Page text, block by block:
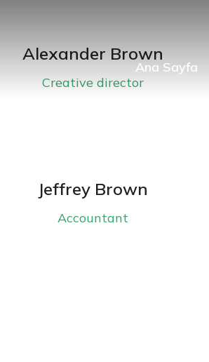
Ana Sayfa
Alexander Brown
Creative director
Jeffrey Brown
Accountant